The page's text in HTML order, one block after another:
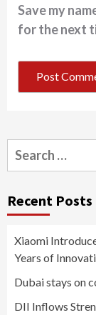
Save my
for the next
Search
for:
Recent Posts
Xiaomi
Years of
Dubai stays on
DII Inflows